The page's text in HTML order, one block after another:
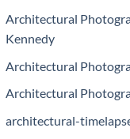
Architectural
Kennedy
Architectural
Architectural
architectural-